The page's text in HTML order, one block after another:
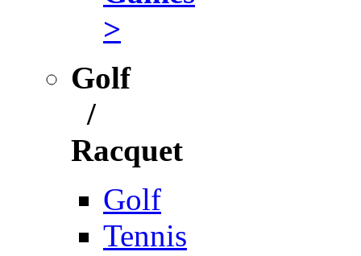
>
Golf
/
Racquet
Golf
Tennis